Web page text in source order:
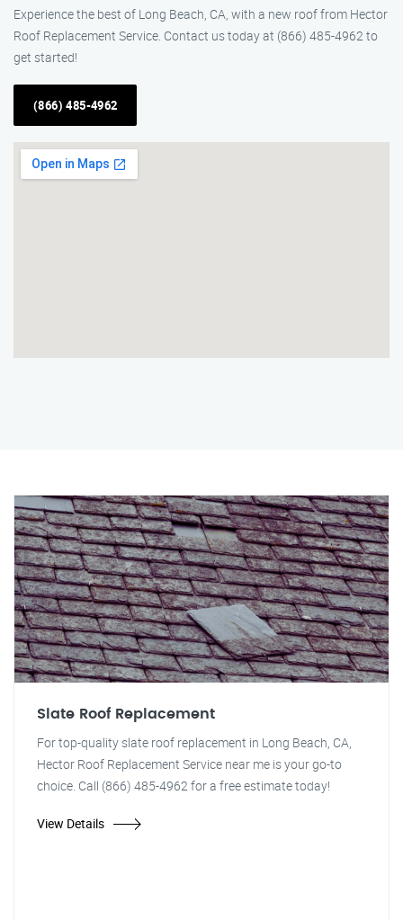
Experience the best of Long Beach, CA, with a new roof from Hector
Roof Replacement Service. Contact us today at (866) 485-4962 to
get started!
(866) 485-4962
Slate Roof Replacement
For top-quality slate roof replacement in Long Beach, CA,
Hector Roof Replacement Service near me is your go-to
choice. Call (866) 485-4962 for a free estimate today!
View Details